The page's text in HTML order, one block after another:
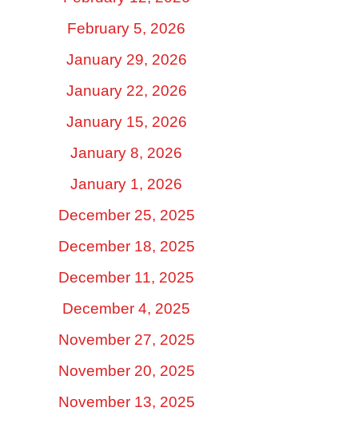
February 5, 2026
January 29, 2026
January 22, 2026
January 15, 2026
January 8, 2026
January 1, 2026
December 25, 2025
December 18, 2025
December 11, 2025
December 4, 2025
November 27, 2025
November 20, 2025
November 13, 2025